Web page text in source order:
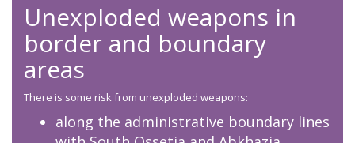
Unexploded weapons in
border and boundary
areas
There is some risk from unexploded weapons:
along the administrative boundary lines